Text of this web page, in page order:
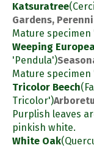
Katsuratree
Gardens,
Mature
Weeping
'Pendula')
Mature
Tricolor Beech
Tricolor')
Purplish leaves
pinkish white.
White Oak